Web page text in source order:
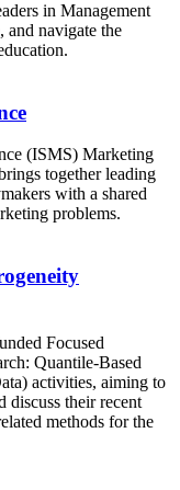
in Management
and navigate the
(ISMS) Marketing
together leading
with a shared
problems.
Focused
Quantile-Based
activities, aiming to
discuss their recent
methods for the